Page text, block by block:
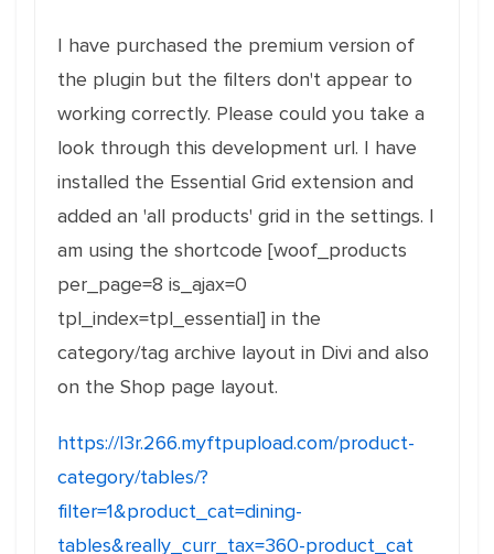
I have purchased the premium version of
the plugin but the filters don't appear to
working correctly. Please could you take a
look through this development url. I have
installed the Essential Grid extension and
added an 'all products' grid in the settings. I
am using the shortcode [woof_products
per_page=8 is_ajax=0
tpl_index=tpl_essential] in the
category/tag archive layout in Divi and also
on the Shop page layout.
https://l3r.266.myftpupload.com/product-
category/tables/?
filter=1&product_cat=dining-
tables&really_curr_tax=360-product_cat